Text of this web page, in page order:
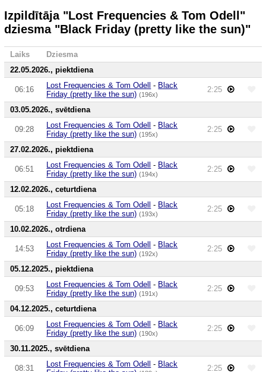
Izpildītāja "Lost Frequencies & Tom Odell"
dziesma "Black Friday (pretty like the sun)"
Laiks
Dziesma
22.05.2026., piektdiena
06:16 Lost Frequencies & Tom Odell - Black
Friday (pretty like the sun) (196x)
2:25
03.05.2026., svētdiena
09:28 Lost Frequencies & Tom Odell - Black
Friday (pretty like the sun) (195x)
2:25
27.02.2026., piektdiena
06:51 Lost Frequencies & Tom Odell - Black
Friday (pretty like the sun) (194x)
2:25
12.02.2026., ceturtdiena
05:18 Lost Frequencies & Tom Odell - Black
Friday (pretty like the sun) (193x)
2:25
10.02.2026., otrdiena
14:53 Lost Frequencies & Tom Odell - Black
Friday (pretty like the sun) (192x)
2:25
05.12.2025., piektdiena
09:53 Lost Frequencies & Tom Odell - Black
Friday (pretty like the sun) (191x)
2:25
04.12.2025., ceturtdiena
06:09 Lost Frequencies & Tom Odell - Black
Friday (pretty like the sun) (190x)
2:25
30.11.2025., svētdiena
08:31 Lost Frequencies & Tom Odell - Black
2:25